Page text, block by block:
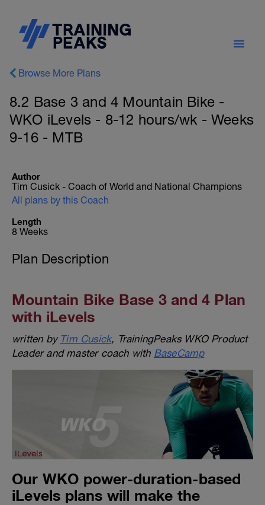
Browse More Plans
8.2 Base 3 and 4 Mountain Bike -
WKO iLevels - 8-12 hours/wk - Weeks
9-16 - MTB
Author
Tim Cusick - Coach of World and National Champions
All plans by this Coach
Length
8 Weeks
Plan Description
Mountain Bike Base 3 and 4 Plan
with iLevels
written by Tim Cusick, TrainingPeaks WKO Product
Leader and master coach with BaseCamp
Our WKO power-duration-based
iLevels plans will make the